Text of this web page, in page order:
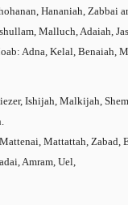
Hananiah, Zabbai
Malluch, Adaiah,
Adna, Kelal, Benaiah,
Ishijah, Malkijah,
Mattattah, Zabad,
Amram, Uel,